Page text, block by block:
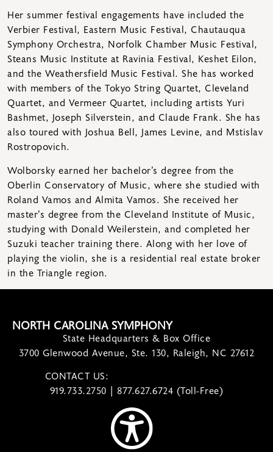
Her summer festival engagements have included the
Verbier Festival, Eastern Music Festival, Chautauqua
Symphony Orchestra, Norfolk Chamber Music Festival,
Steans Music Institute at Ravinia Festival, Keshet Eilon,
and the Weathersfield Music Festival. She has worked
with members of the Tokyo String Quartet, Cleveland
Quartet, and Vermeer Quartet, including artists Yuri
Bashmet, Joseph Silverstein, and Claude Frank. She has
also toured with Joshua Bell, James Levine, and Mstislav
Rostropovich.
Wolborsky earned her bachelor’s degree from the
Oberlin Conservatory of Music, where she studied with
Roland Vamos and Almita Vamos. She received her
master’s degree from the Cleveland Institute of Music,
studying with Donald Weilerstein, and completed her
Suzuki teacher training there. Along with her love of
playing the violin, she is a residential real estate broker
in the Triangle region.
NORTH CAROLINA SYMPHONY
State Headquarters & Box Office
3700 Glenwood Avenue, Ste. 130, Raleigh, NC 27612
CONTACT US:
919.733.2750 | 877.627.6724 (Toll-Free)